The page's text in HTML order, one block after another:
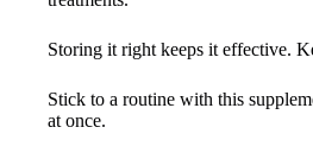
Storing it right keeps it effective.
Stick to a routine with this
at once.